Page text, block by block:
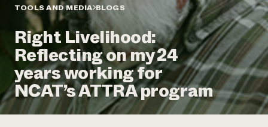
Annual Reports and Financials
Impact Stories
2024 Impact
Report
READ REPORT
Latinos in Agriculture
Local Food Systems
Urban Agriculture
Women in Agriculture
Electronics Recycling Annual Event
Blog
Podcasts
Publications
Short Courses
Videos
Corporate Partnerships
Donate
Planned Giving
Newsletter
Media Inquiries
TOOLS AND MEDIA BLOGS
Right Livelihood:
Reflecting on my 24
years working for
NCAT’s ATTRA program